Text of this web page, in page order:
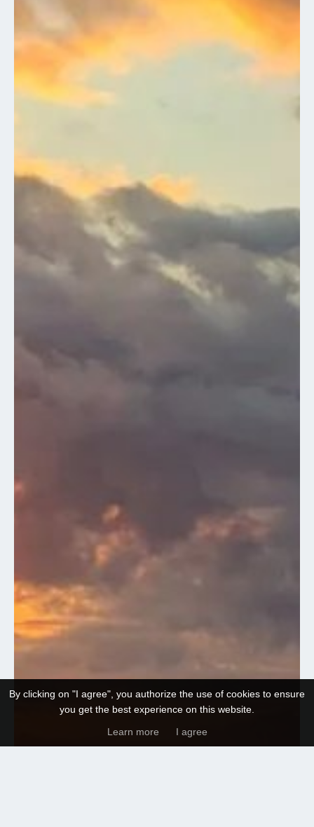
By clicking on "I agree", you authorize the use of cookies to ensure
you get the best experience on this website.
Learn more
I agree